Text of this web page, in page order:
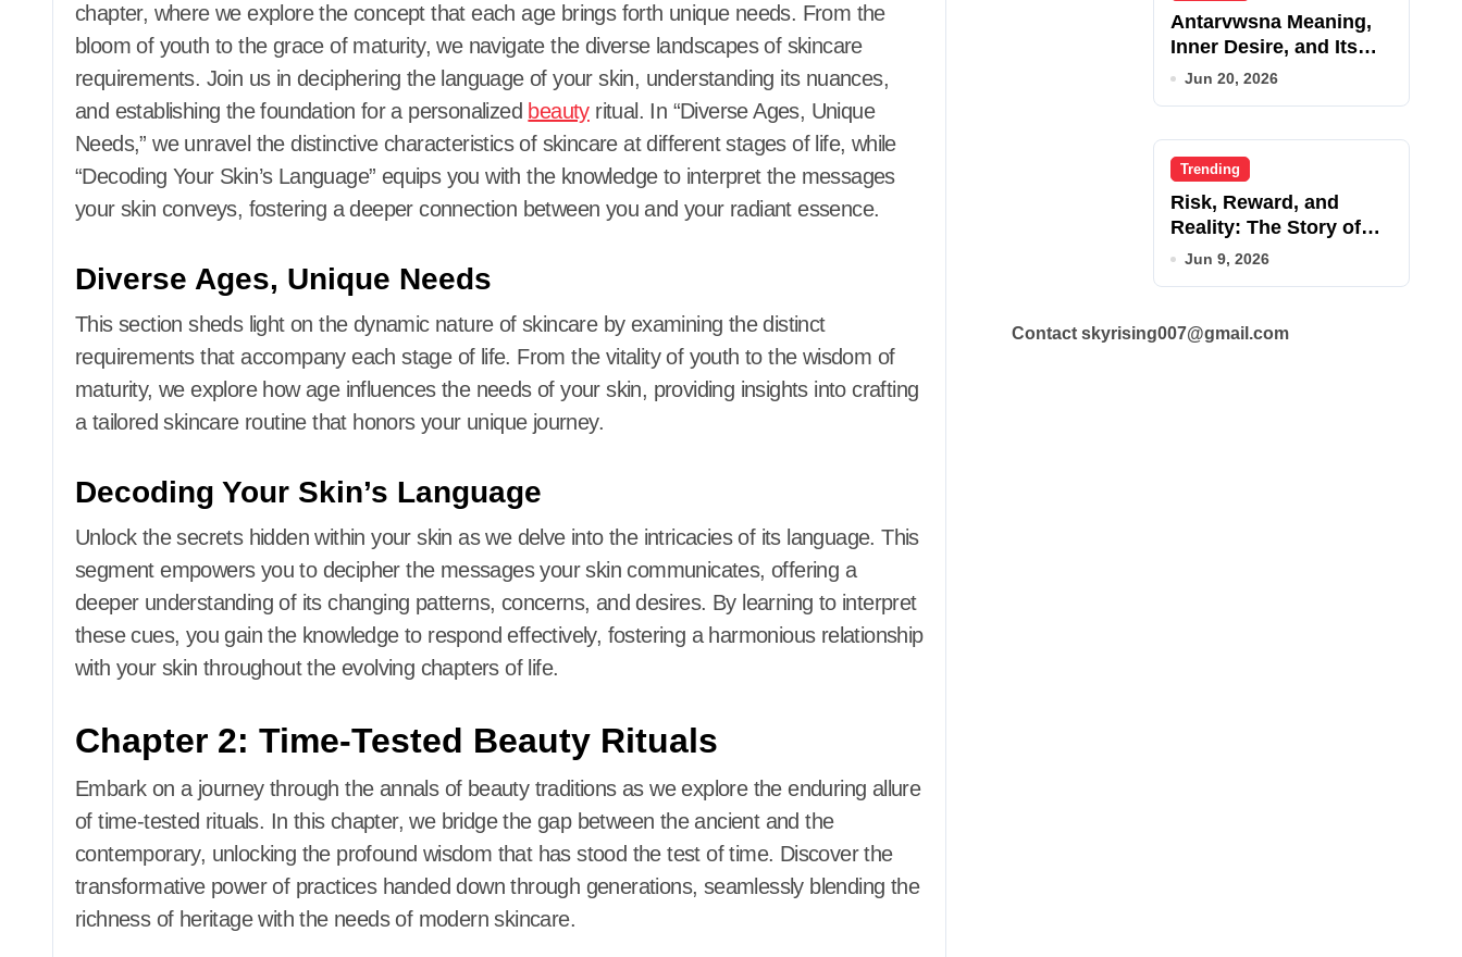
chapter, where we explore the concept that each age brings forth unique needs. From the
bloom of youth to the grace of maturity, we navigate the diverse landscapes of skincare
requirements. Join us in deciphering the language of your skin, understanding its nuances,
and establishing the foundation for a personalized beautyritual. In “Diverse Ages, Unique
Needs,” we unravel the distinctive characteristics of skincare at different stages of life, while
“Decoding Your Skin’s Language” equips you with the knowledge to interpret the messages
your skin conveys, fostering a deeper connection between you and your radiant essence.
Diverse Ages, Unique Needs
This section sheds light on the dynamic nature of skincare by examining the distinct
requirements that accompany each stage of life. From the vitality of youth to the wisdom of
maturity, we explore how age influences the needs of your skin, providing insights into crafting
a tailored skincare routine that honors your unique journey.
Decoding Your Skin’s Language
Unlock the secrets hidden within your skin as we delve into the intricacies of its language. This
segment empowers you to decipher the messages your skin communicates, offering a
deeper understanding of its changing patterns, concerns, and desires. By learning to interpret
these cues, you gain the knowledge to respond effectively, fostering a harmonious relationship
with your skin throughout the evolving chapters of life.
Chapter 2: Time-Tested Beauty Rituals
Embark on a journey through the annals of beauty traditions as we explore the enduring allure
of time-tested rituals. In this chapter, we bridge the gap between the ancient and the
contemporary, unlocking the profound wisdom that has stood the test of time. Discover the
transformative power of practices handed down through generations, seamlessly blending the
richness of heritage with the needs of modern skincare.
Antarvwsna Meaning,
Inner Desire, and Its
Real Impact on Life
Jun 20, 2026
Trending
Risk, Reward, and
Reality: The Story of
JupiterQQ
Jun 9, 2026
Contact skyrising007@gmail.com